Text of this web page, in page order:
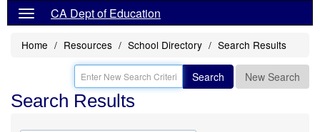
CA Dept of Education
Home Resources School Directory Search Results
Search New Search
Search Results